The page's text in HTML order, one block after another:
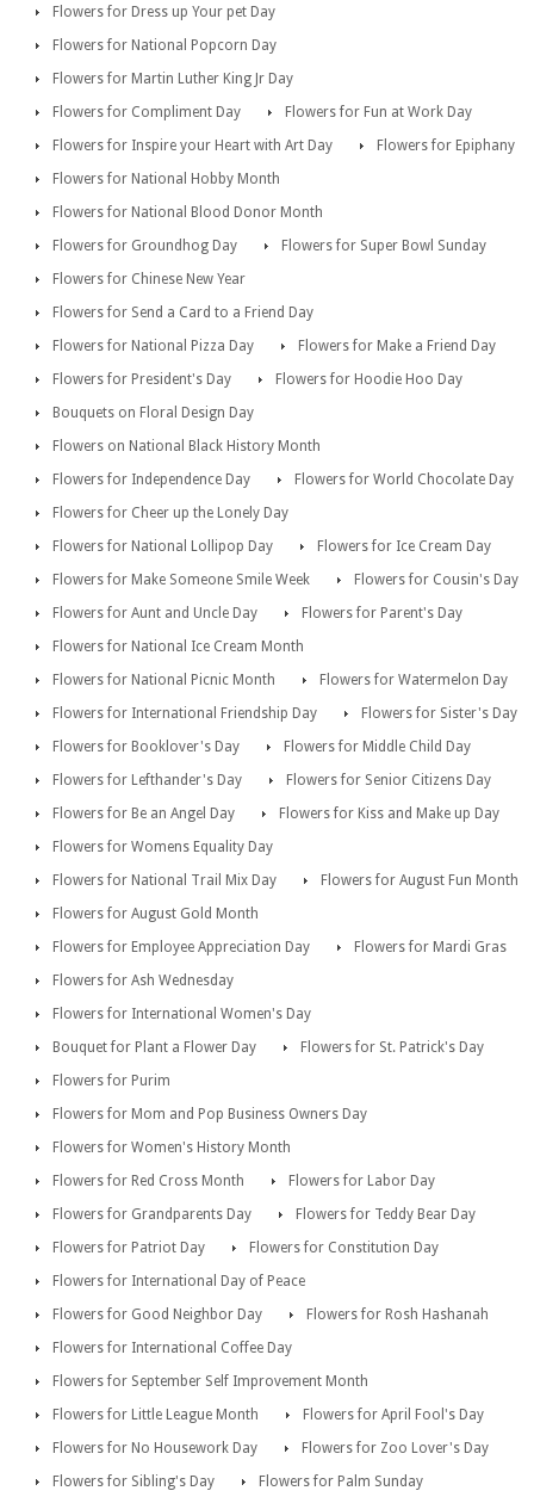
Flowers for Dress up Your pet Day
Flowers for National Popcorn Day
Flowers for Martin Luther King Jr Day
Flowers for Compliment Day
Flowers for Fun at Work Day
Flowers for Inspire your Heart with Art Day
Flowers for Epiphany
Flowers for National Hobby Month
Flowers for National Blood Donor Month
Flowers for Groundhog Day
Flowers for Super Bowl Sunday
Flowers for Chinese New Year
Flowers for Send a Card to a Friend Day
Flowers for National Pizza Day
Flowers for Make a Friend Day
Flowers for President's Day
Flowers for Hoodie Hoo Day
Bouquets on Floral Design Day
Flowers on National Black History Month
Flowers for Independence Day
Flowers for World Chocolate Day
Flowers for Cheer up the Lonely Day
Flowers for National Lollipop Day
Flowers for Ice Cream Day
Flowers for Make Someone Smile Week
Flowers for Cousin's Day
Flowers for Aunt and Uncle Day
Flowers for Parent's Day
Flowers for National Ice Cream Month
Flowers for National Picnic Month
Flowers for Watermelon Day
Flowers for International Friendship Day
Flowers for Sister's Day
Flowers for Booklover's Day
Flowers for Middle Child Day
Flowers for Lefthander's Day
Flowers for Senior Citizens Day
Flowers for Be an Angel Day
Flowers for Kiss and Make up Day
Flowers for Womens Equality Day
Flowers for National Trail Mix Day
Flowers for August Fun Month
Flowers for August Gold Month
Flowers for Employee Appreciation Day
Flowers for Mardi Gras
Flowers for Ash Wednesday
Flowers for International Women's Day
Bouquet for Plant a Flower Day
Flowers for St. Patrick's Day
Flowers for Purim
Flowers for Mom and Pop Business Owners Day
Flowers for Women's History Month
Flowers for Red Cross Month
Flowers for Labor Day
Flowers for Grandparents Day
Flowers for Teddy Bear Day
Flowers for Patriot Day
Flowers for Constitution Day
Flowers for International Day of Peace
Flowers for Good Neighbor Day
Flowers for Rosh Hashanah
Flowers for International Coffee Day
Flowers for September Self Improvement Month
Flowers for Little League Month
Flowers for April Fool's Day
Flowers for No Housework Day
Flowers for Zoo Lover's Day
Flowers for Sibling's Day
Flowers for Palm Sunday